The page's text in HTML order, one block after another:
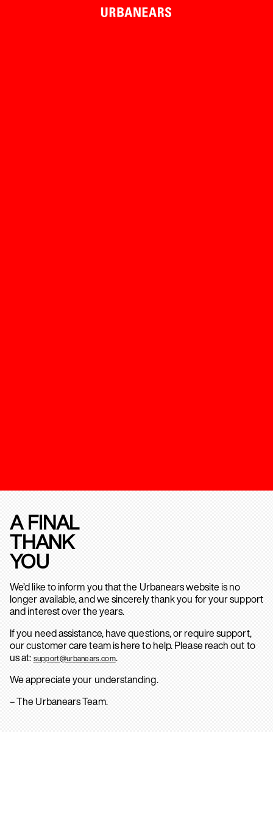
A FINAL
THANK
YOU
We’d like to inform you that the Urbanears website is no
longer available, and we sincerely thank you for your support
and interest over the years.
If you need assistance, have questions, or require support,
our customer care team is here to help. Please reach out to
us at: support@urbanears.com.
We appreciate your understanding.
– The Urbanears Team.